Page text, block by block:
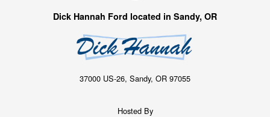
Dick Hannah Ford located in Sandy, OR
37000 US-26, Sandy, OR 97055
Hosted By